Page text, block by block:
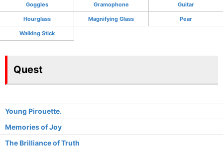
Goggles Gramophone Guitar
Hourglass Magnifying Glass Pear
Walking Stick
Quest
Young Pirouette.
Memories of Joy
The Brilliance of Truth